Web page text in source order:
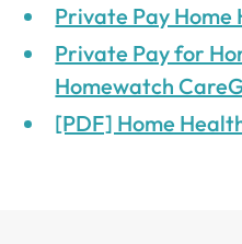
Private Pay
Private Pay for
Homewatch
[PDF] Home